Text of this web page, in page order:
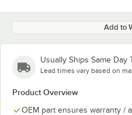
Add to
Usually Ships Same Day
Lead times vary based on
Product Overview
OEM part ensures warranty /